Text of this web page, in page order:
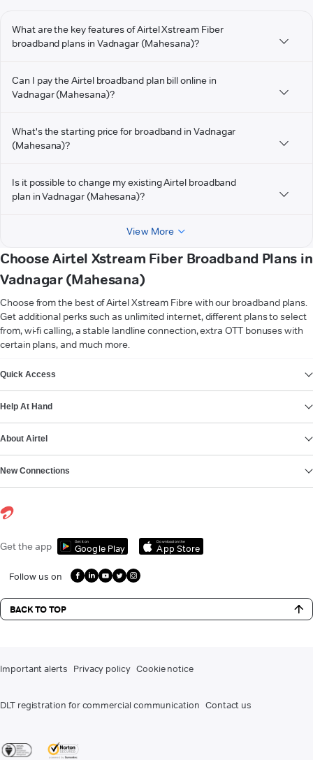
What are the key features of Airtel Xstream Fiber
broadband plans in Vadnagar (Mahesana)?
Can I pay the Airtel broadband plan bill online in
Vadnagar (Mahesana)?
What's the starting price for broadband in Vadnagar
(Mahesana)?
Is it possible to change my existing Airtel broadband
plan in Vadnagar (Mahesana)?
View More
Choose Airtel Xstream Fiber Broadband Plans in
Vadnagar (Mahesana)
Choose from the best of Airtel Xstream Fibre with our broadband plans.
Get additional perks such as unlimited internet, different plans to select
from, wi-fi calling, a stable landline connection, extra OTT bonuses with
certain plans, and much more.
Quick Access
Help At Hand
About Airtel
New Connections
Get the app Get it on
Google Play
Download on the
App Store
Follow us on
BACK TO TOP
Important alerts Privacy policy Cookie notice
DLT registration for commercial communication Contact us